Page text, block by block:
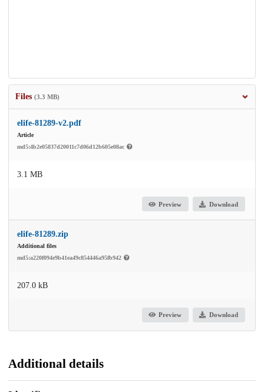
Files (3.3 MB)
elife-81289-v2.pdf
Article
md5:4b2e05837d20011c7d06d12b605e08ac
3.1 MB
Preview Download
elife-81289.zip
Additional files
md5:a220f094e9b41ea49c854446a95fb942
207.0 kB
Preview Download
Additional details